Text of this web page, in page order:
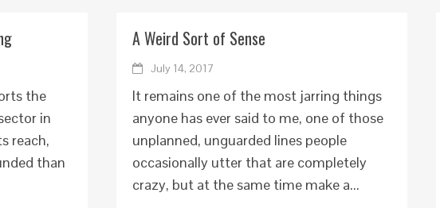
the
in
reach,
than
A Weird Sort of Sense
July 14, 2017
It remains one of the most jarring things
anyone has ever said to me, one of those
unplanned, unguarded lines people
occasionally utter that are completely
crazy, but at the same time make a...